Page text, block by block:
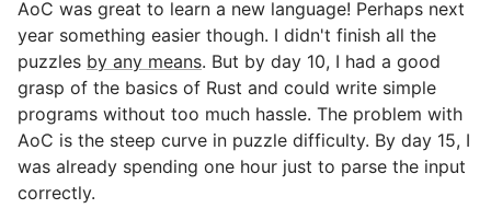
AoC was great to learn a new language! Perhaps next
year something easier though. I didn't finish all the
puzzles by any means. But by day 10, I had a good
grasp of the basics of Rust and could write simple
programs without too much hassle. The problem with
AoC is the steep curve in puzzle difficulty. By day 15, I
was already spending one hour just to parse the input
correctly.